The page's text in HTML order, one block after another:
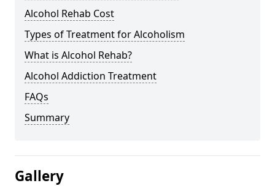
Alcohol Rehab Cost
Types of Treatment for Alcoholism
What is Alcohol Rehab?
Alcohol Addiction Treatment
FAQs
Summary
Gallery